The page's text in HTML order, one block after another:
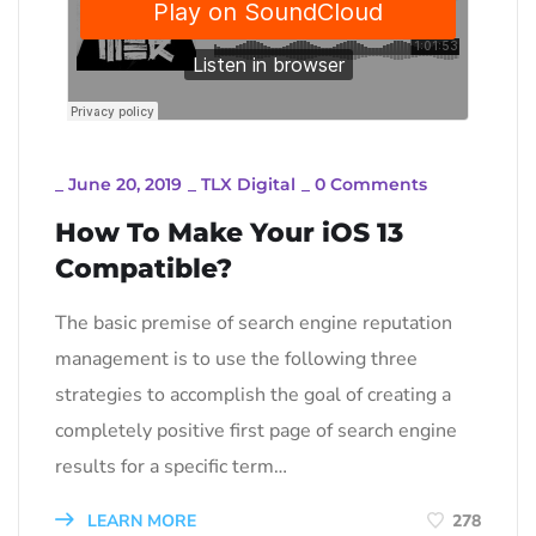
June 20, 2019 TLX Digital 0 Comments
How To Make Your iOS 13
Compatible?
The basic premise of search engine reputation
management is to use the following three
strategies to accomplish the goal of creating a
completely positive first page of search engine
results for a specific term…
LEARN MORE 278